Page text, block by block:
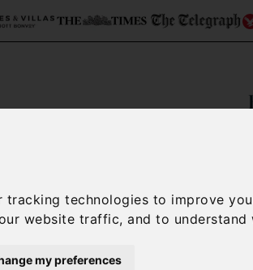
tracking technologies to improve
website traffic, and to
my preferences